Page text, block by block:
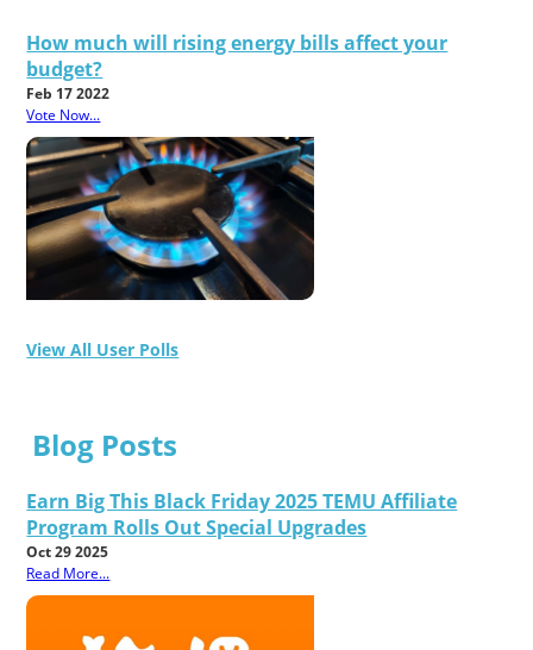
How much will rising energy bills affect your
budget?
Feb 17 2022
Vote Now...
View All User Polls
Blog Posts
Earn Big This Black Friday 2025 TEMU Affiliate
Program Rolls Out Special Upgrades
Oct 29 2025
Read More...